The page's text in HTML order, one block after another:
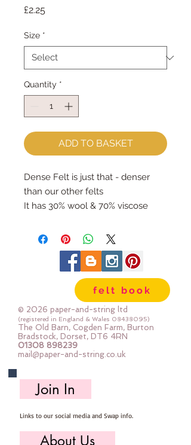
£2.25Price
Size *
Quantity *
ADD TO BASKET
Dense Felt is just that - denser
than our other felts
It has 30% wool & 70% viscose
320gsm
It feels soft and flexible and not
itchy/scratchy
If you sometimes double up felt to
get the thickness then this is the
felt for you!
It's perfect for all felt crafts -
decorations, banners, garlands,
needlebook covers, tubs &
It's for machine and hand sewing
Dry clean only
the bolt.
Sizes:
felt book
© 2026 paper-and-string ltd
(registered in England & Wales 08438095)
The Old Barn, Cogden Farm, Burton
Bradstock, Dorset, DT6 4RN
01308 898239
mail@paper-and-string.co.uk
Join In
Links to our social media and Swap info.
About Us